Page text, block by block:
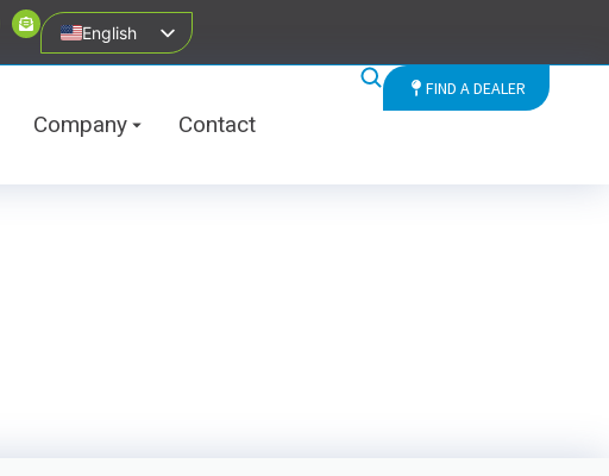
English
Company Contact
FIND A DEALER